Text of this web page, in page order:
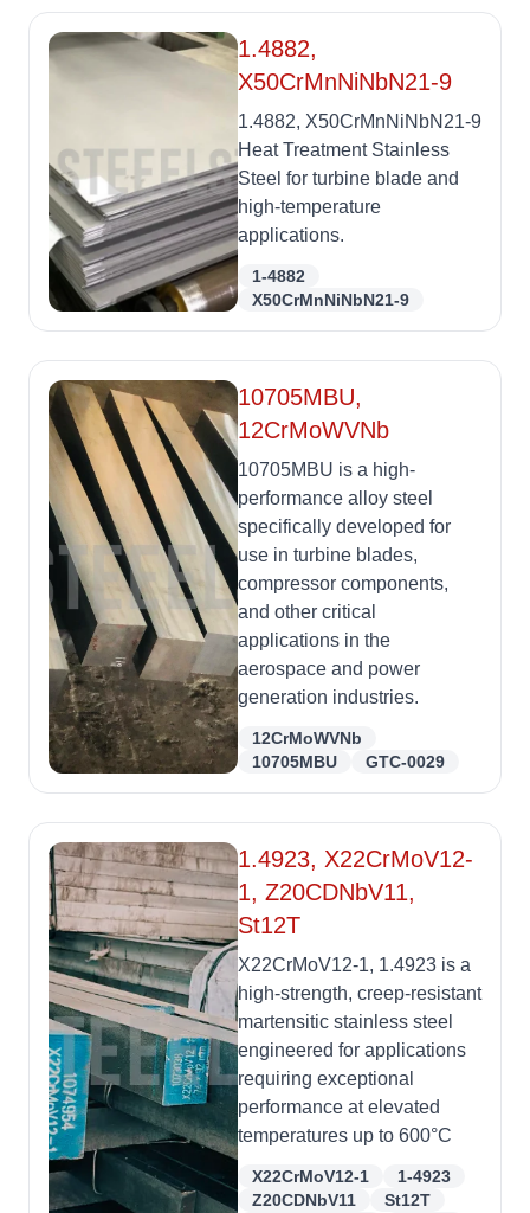
1.4882,
X50CrMnNiNbN21-9
1.4882, X50CrMnNiNbN21-9
Heat Treatment Stainless
Steel for turbine blade and
high-temperature
applications.
1-4882
X50CrMnNiNbN21-9
10705MBU,
12CrMoWVNb
10705MBU is a high-
performance alloy steel
specifically developed for
use in turbine blades,
compressor components,
and other critical
applications in the
aerospace and power
generation industries.
12CrMoWVNb
10705MBU
GTC-0029
1.4923, X22CrMoV12-
1, Z20CDNbV11,
St12T
X22CrMoV12-1, 1.4923 is a
high-strength, creep-resistant
martensitic stainless steel
engineered for applications
requiring exceptional
performance at elevated
temperatures up to 600°C
X22CrMoV12-1
1-4923
Z20CDNbV11
St12T